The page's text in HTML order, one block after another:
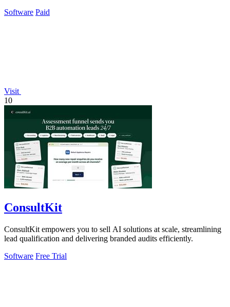
Software Paid
Visit
10
ConsultKit
ConsultKit empowers you to sell AI solutions at scale, streamlining
lead qualification and delivering branded audits efficiently.
Software Free Trial